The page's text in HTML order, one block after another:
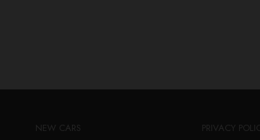
NEW CARS
PRIVACY